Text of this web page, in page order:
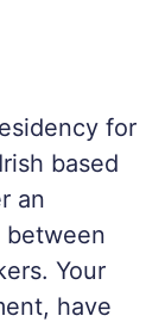
for
based
an
between
Your
have